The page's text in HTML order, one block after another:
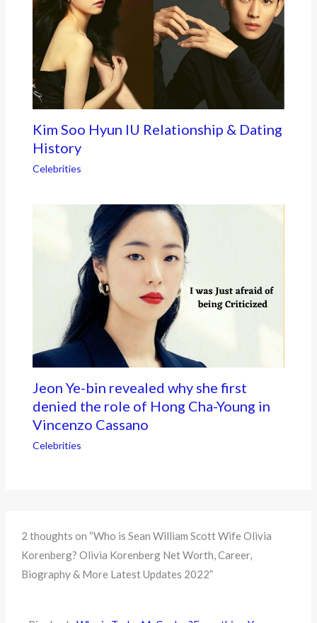
Kim Soo Hyun IU Relationship & Dating
History
Celebrities
Jeon Ye-bin revealed why she first
denied the role of Hong Cha-Young in
Vincenzo Cassano
Celebrities
2 thoughts on “Who is Sean William Scott Wife Olivia
Korenberg? Olivia Korenberg Net Worth, Career,
Biography & More Latest Updates 2022”